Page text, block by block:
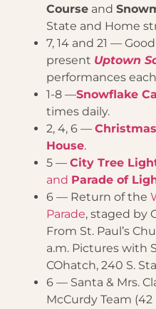
Course and
State and Home
7, 14 and 21 —
present Uptown
performances
1-8 —Snowflake
times daily.
2, 4, 6 —
House.
5 — City Tree
and Parade of
6 — Return of the
Parade, staged by
From St. Paul’s
a.m. Pictures with
COhatch, 240 S.
6 — Santa & Mrs.
McCurdy Team (42